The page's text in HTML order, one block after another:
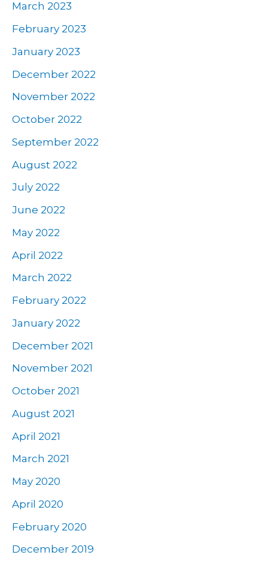
March 2023
February 2023
January 2023
December 2022
November 2022
October 2022
September 2022
August 2022
July 2022
June 2022
May 2022
April 2022
March 2022
February 2022
January 2022
December 2021
November 2021
October 2021
August 2021
April 2021
March 2021
May 2020
April 2020
February 2020
December 2019